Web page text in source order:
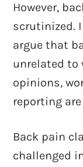
However,
scrutinized.
argue that
unrelated to
opinions,
reporting
Back pain
challenged